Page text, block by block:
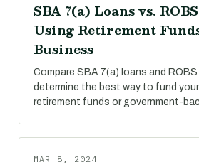
SBA 7(a) Loans vs.
Using Retirement
Business
Compare SBA 7(a) loans and
determine the best way to fund
retirement funds or government-
MAR 8, 2024